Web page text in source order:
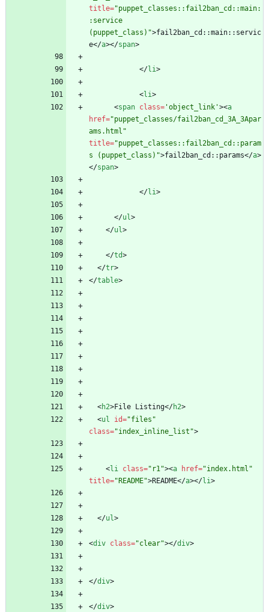
title="puppet_classes::fail2ban_cd::main:
:service
(puppet_class)">fail2ban_cd::main::servic
e</a></span>
</li>
<li>
<span class= 'object_link'><a
href="puppet_classes/fail2ban_cd_3A_3Apar
ams.html"
title="puppet_classes::fail2ban_cd::param
s (puppet_class)">fail2ban_cd::params</a>
</span>
</li>
</ul>
</ul>
</td>
</tr>
</table>
<h2>File Listing</h2>
<ul id="files"
class="index_inline_list">
<li class="r1"><a href="index.html"
title="README">README</a></li>
</ul>
<div class="clear"></div>
</div>
</div>